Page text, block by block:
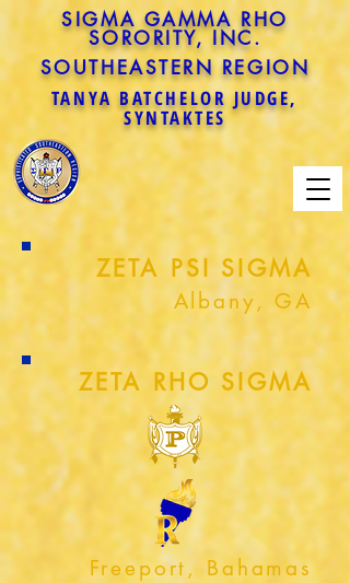
SIGMA GAMMA RHO
SORORITY, INC.
SOUTHEASTERN REGION
TANYA BATCHELOR JUDGE,
SYNTAKTES
ZETA PSI SIGMA
Albany, GA
ZETA RHO SIGMA
Freeport, Bahamas